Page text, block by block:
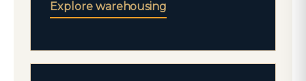
Explore warehousing